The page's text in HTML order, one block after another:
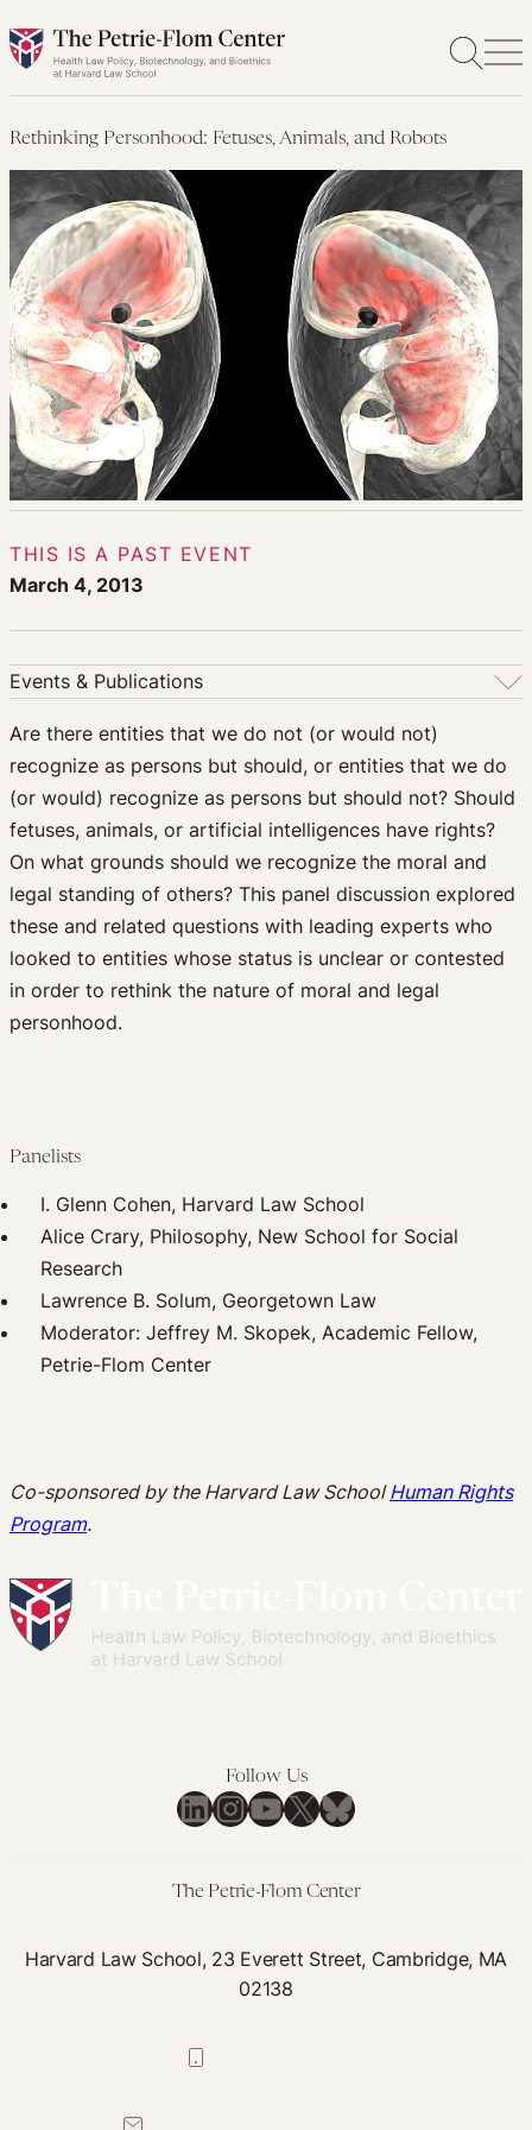
Skip
to
Rethinking Personhood: Fetuses, Animals, and Robots
THIS IS A PAST EVENT
March 4, 2013
Events & Publications
Upcoming Events
Past Events
Newsletters
Edited Volumes
Podcast
Journal of Law and the Biosciences
Are there entities that we do not (or would not)
recognize as persons but should, or entities that we do
(or would) recognize as persons but should not? Should
fetuses, animals, or artificial intelligences have rights?
On what grounds should we recognize the moral and
legal standing of others? This panel discussion explored
these and related questions with leading experts who
looked to entities whose status is unclear or contested
in order to rethink the nature of moral and legal
personhood.
Panelists
I. Glenn Cohen, Harvard Law School
Alice Crary, Philosophy, New School for Social
Research
Lawrence B. Solum, Georgetown Law
Moderator: Jeffrey M. Skopek, Academic Fellow,
Petrie-Flom Center
Co-sponsored by the Harvard Law SchoolHuman Rights
Program.
Follow Us
LinkedIn
Instagram
YouTube
X Bluesky
The Petrie-Flom Center
Harvard Law School, 23 Everett Street, Cambridge, MA
02138